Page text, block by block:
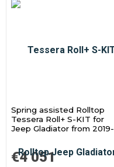
Spring assisted Rolltop
Tessera Roll+ S-KIT for
Jeep Gladiator from 2019-
€4 051